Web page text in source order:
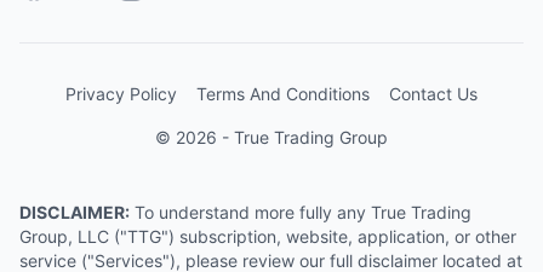
Privacy Policy Terms And Conditions Contact Us
© 2026 - True Trading Group
DISCLAIMER: To understand more fully any True Trading
Group, LLC ("TTG") subscription, website, application, or other
service ("Services"), please review our full disclaimer located at